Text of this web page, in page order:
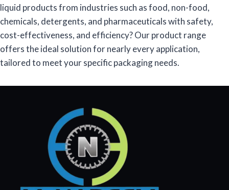
liquid products from industries such as food, non-food,
chemicals, detergents, and pharmaceuticals with safety,
cost-effectiveness, and efficiency? Our product range
offers the ideal solution for nearly every application,
tailored to meet your specific packaging needs.